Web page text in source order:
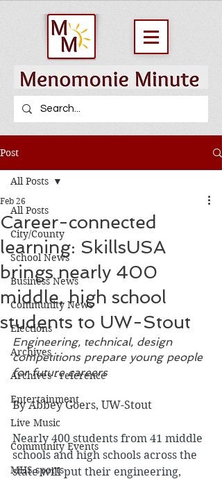
Post
All Posts
City/County
School News
Business News
Community News
Elections
Archives
Archives - reference
Entertainment
Live Music
Community Events
MHS sports
All Posts
Career-connected
learning: SkillsUSA
brings nearly 400
middle, high school
students to UW-Stout
Feb 26
Engineering, technical, design
competitions prepare young people
for future careers
By Abbey Goers, UW-Stout
Nearly 400 students from 41 middle
schools and high schools across the
state will put their engineering,